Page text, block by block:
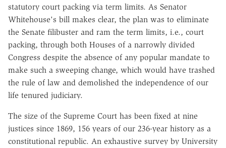
statutory court packing via term limits. As Senator
Whitehouse's bill makes clear, the plan was to eliminate
the Senate filibuster and ram the term limits, i.e., court
packing, through both Houses of a narrowly divided
Congress despite the absence of any popular mandate to
make such a sweeping change, which would have trashed
the rule of law and demolished the independence of our
life tenured judiciary.
The size of the Supreme Court has been fixed at nine
justices since 1869, 156 years of our 236-year history as a
constitutional republic. An exhaustive survey by University